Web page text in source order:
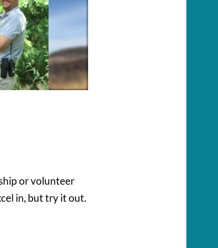
or volunteer
in, but try it out.